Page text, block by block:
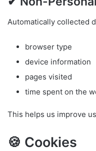
Automatically collected
browser type
device information
pages visited
time spent on the
This helps us improve
🍪 Cookies